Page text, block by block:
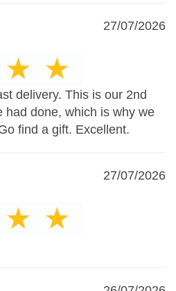
27/07/2026
delivery. This is our 2nd
had done, which is why we
find a gift. Excellent.
27/07/2026